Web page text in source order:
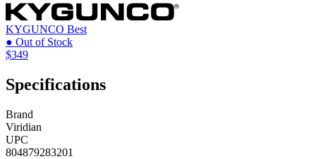
KYGUNCO Best
● Out of Stock
$349
Specifications
Brand
Viridian
UPC
804879283201